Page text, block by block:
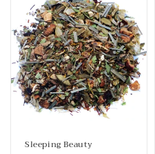
i
o
n
:
Sleeping Beauty